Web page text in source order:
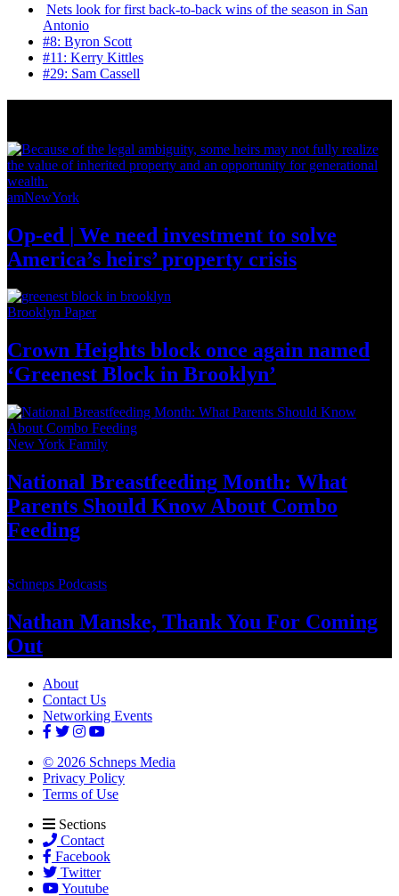
Nets look for first back-to-back wins of the season in San
Antonio
#8: Byron Scott
#11: Kerry Kittles
#29: Sam Cassell
amNewYork
Op-ed | We need investment to solve
America’s heirs’property crisis
Brooklyn Paper
Crown Heights block once again named
‘Greenest Blockin Brooklyn’
New York Family
National Breastfeeding Month: What
Parents Should Know About Combo
Feeding
Schneps Podcasts
Nathan Manske, Thank You For Coming
Out
About
Contact Us
Networking Events
© 2026 Schneps Media
Privacy Policy
Terms of Use
Sections
Contact
Facebook
Twitter
Youtube